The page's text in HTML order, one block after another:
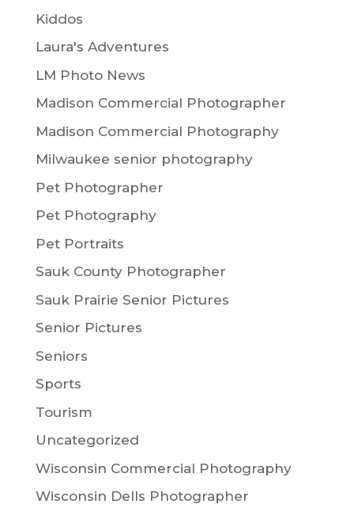
Kiddos
Laura's Adventures
LM Photo News
Madison Commercial Photographer
Madison Commercial Photography
Milwaukee senior photography
Pet Photographer
Pet Photography
Pet Portraits
Sauk County Photographer
Sauk Prairie Senior Pictures
Senior Pictures
Seniors
Sports
Tourism
Uncategorized
Wisconsin Commercial Photography
Wisconsin Dells Photographer